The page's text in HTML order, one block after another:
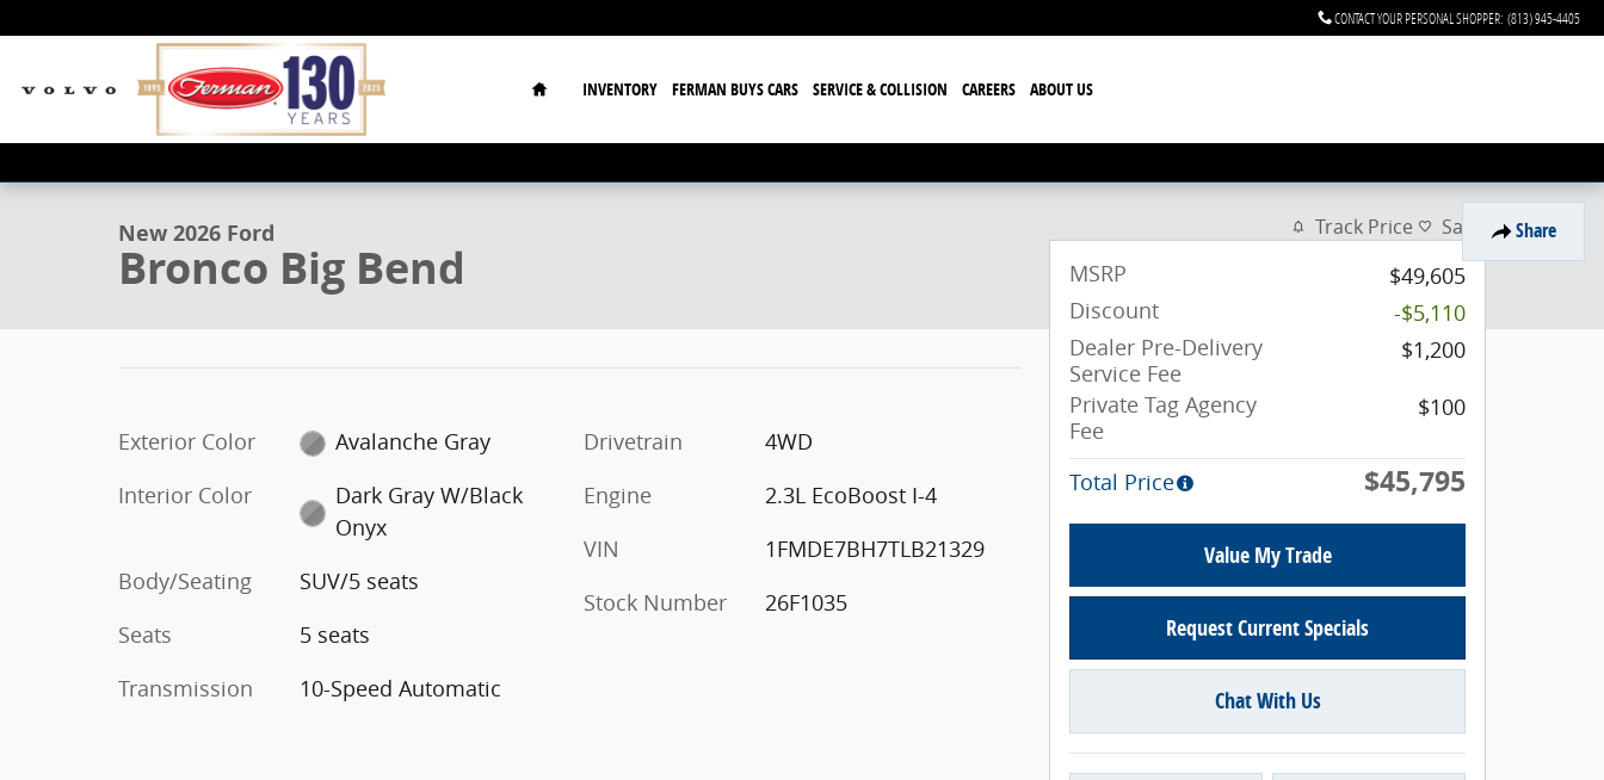
CONTACT YOUR PERSONAL SHOPPER: (813) 945-4405
Home
INVENTORY FERMAN BUYS CARS SERVICE & COLLISION CAREERS ABOUT US
Share
New 2026 Ford Bronco Big Bend SUV Photo 1 of 26
1 of 26 Photos
New 2026 Ford
Bronco Big Bend
Exterior Color
Avalanche Gray
Interior Color
Dark Gray W/Black
Onyx
Body/Seating
SUV/5 seats
Seats
5 seats
Transmission
10-Speed Automatic
Drivetrain
4WD
Engine
2.3L EcoBoost I-4
VIN
1FMDE7BH7TLB21329
Stock Number
26F1035
Track Price Save
MSRP
$49,605
Discount
-$5,110
Dealer Pre-Delivery
Service Fee
$1,200
Private Tag Agency
Fee
$100
Total Price $45,795
Value My Trade
Request Current Specials
Chat With Us